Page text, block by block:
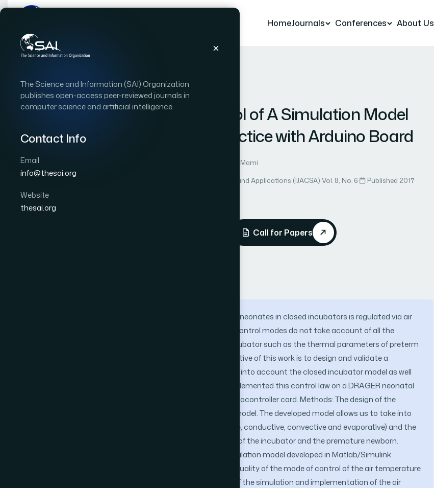
The Science and Information (SAI) Organization
publishes open-access peer-reviewed journals in
computer science and artificial intelligence.
Contact Info
Email
info@thesai.org
Website
thesai.org
HomeJournals Conferences About Us
RESEARCH ARTICLE | OPEN ACCESS|
GPC Temperature Control of A Simulation Model
Infant-Incubator and Practice with Arduino Board
Author 3: A. Mami
International Journal of Advanced Computer Science and Applications (IJACSA)·Vol. 8, No. 6· Published 2017·
Call for Papers
The thermal environment surrounding preterm neonates in closed incubators is regulated via air
temperature control mode. At present, these control modes do not take account of all the
thermal parameters involved in a pattern of incubator such as the thermal parameters of preterm
neonates (birth weight < 1000grams). The objective of this work is to design and validate a
generalized predictive control (GPC) that takes into account the closed incubator model as well
as the newborn premature model. Then, we implemented this control law on a DRAGER neonatal
incubator with and without newborn using microcontroller card. Methods: The design of the
predictive control law is based on a prediction model. The developed model allows us to take into
account all the thermal exchanges (radioactive, conductive, convective and evaporative) and the
various interactions between the environment of the incubator and the premature newborn.
Results: The predictive control law and the simulation model developed in Matlab/Simulink
environment make it possible to evaluate the quality of the mode of control of the air temperature
to which newborn must be raised. The results of the simulation and implementation of the air